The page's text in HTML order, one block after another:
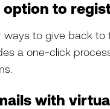
option to
ways to give back
a one-click
with